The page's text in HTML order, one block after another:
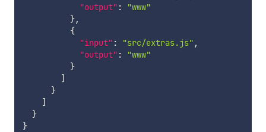
"output" :
"www"
},
{
"input" : "src/extras.js" ,
"output" :
"www"
}
]
}
]
}
}